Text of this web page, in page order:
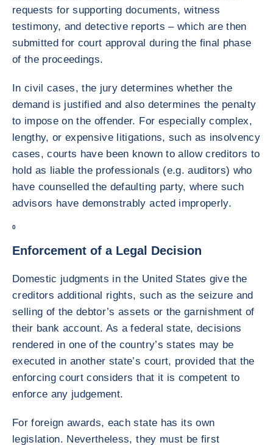
requests for supporting documents, witness
testimony, and detective reports – which are then
submitted for court approval during the final phase
of the proceedings.
In civil cases, the jury determines whether the
demand is justified and also determines the penalty
to impose on the offender. For especially complex,
lengthy, or expensive litigations, such as insolvency
cases, courts have been known to allow creditors to
hold as liable the professionals (e.g. auditors) who
have counselled the defaulting party, where such
advisors have demonstrably acted improperly.
0
Enforcement of a Legal Decision
Domestic judgments in the United States give the
creditors additional rights, such as the seizure and
selling of the debtor’s assets or the garnishment of
their bank account. As a federal state, decisions
rendered in one of the country’s states may be
executed in another state’s court, provided that the
enforcing court considers that it is competent to
enforce any judgement.
For foreign awards, each state has its own
legislation. Nevertheless, they must be first